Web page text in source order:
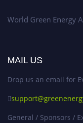
World Green Energy
MAIL US
Drop us an email for
General / Sponsors /